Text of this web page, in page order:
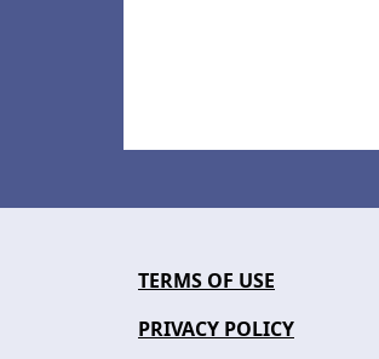
TERMS OF USE
PRIVACY POLICY